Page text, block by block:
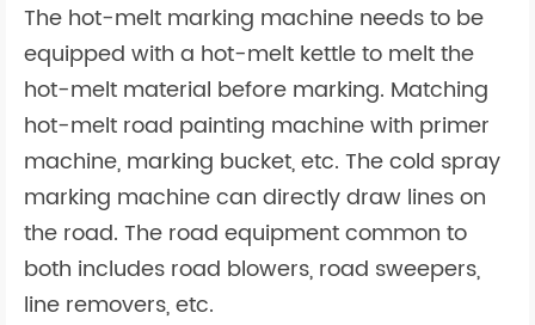
The hot-melt marking machine needs to be
equipped with a hot-melt kettle to melt the
hot-melt material before marking. Matching
hot-melt road painting machine with primer
machine, marking bucket, etc. The cold spray
marking machine can directly draw lines on
the road. The road equipment common to
both includes road blowers, road sweepers,
line removers, etc.